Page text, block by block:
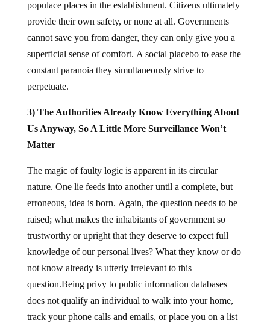
populace places in the establishment. Citizens ultimately
provide their own safety, or none at all. Governments
cannot save you from danger, they can only give you a
superficial sense of comfort. A social placebo to ease the
constant paranoia they simultaneously strive to
perpetuate.
3) The Authorities Already Know Everything About
Us Anyway, So A Little More Surveillance Won’t
Matter
The magic of faulty logic is apparent in its circular
nature. One lie feeds into another until a complete, but
erroneous, idea is born. Again, the question needs to be
raised; what makes the inhabitants of government so
trustworthy or upright that they deserve to expect full
knowledge of our personal lives? What they know or do
not know already is utterly irrelevant to this
question.Being privy to public information databases
does not qualify an individual to walk into your home,
track your phone calls and emails, or place you on a list